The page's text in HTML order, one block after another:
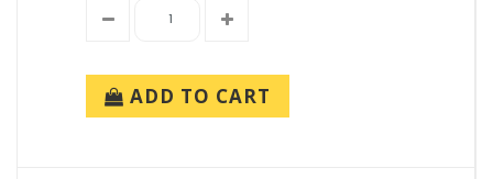
ADD TO CART